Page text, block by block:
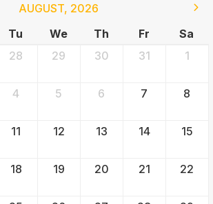
AUGUST, 2026
Tu We Th Fr
Sa
28 29 30 31 1
4 5 6 7 8
11 12 13 14 15
18 19 20 21 22